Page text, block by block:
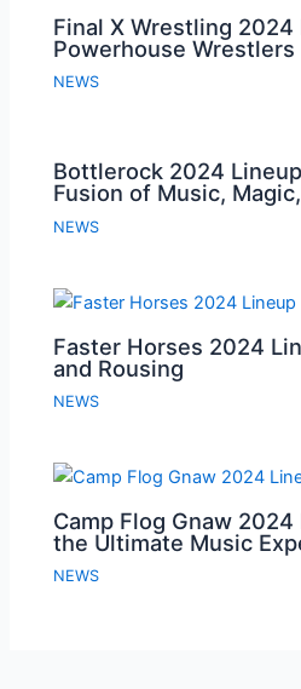
Final X Wrestling 2024
Powerhouse
NEWS
Bottlerock 2024
Fusion of Music,
NEWS
Faster Horses 2024
and Rousing
NEWS
Camp Flog Gnaw
the Ultimate Music
NEWS